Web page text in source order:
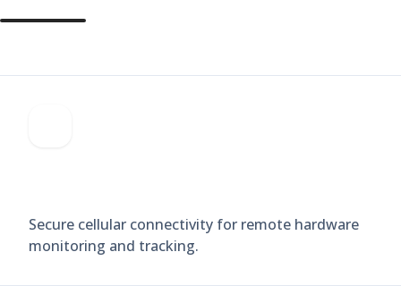
Secure cellular connectivity for remote hardware
monitoring and tracking.